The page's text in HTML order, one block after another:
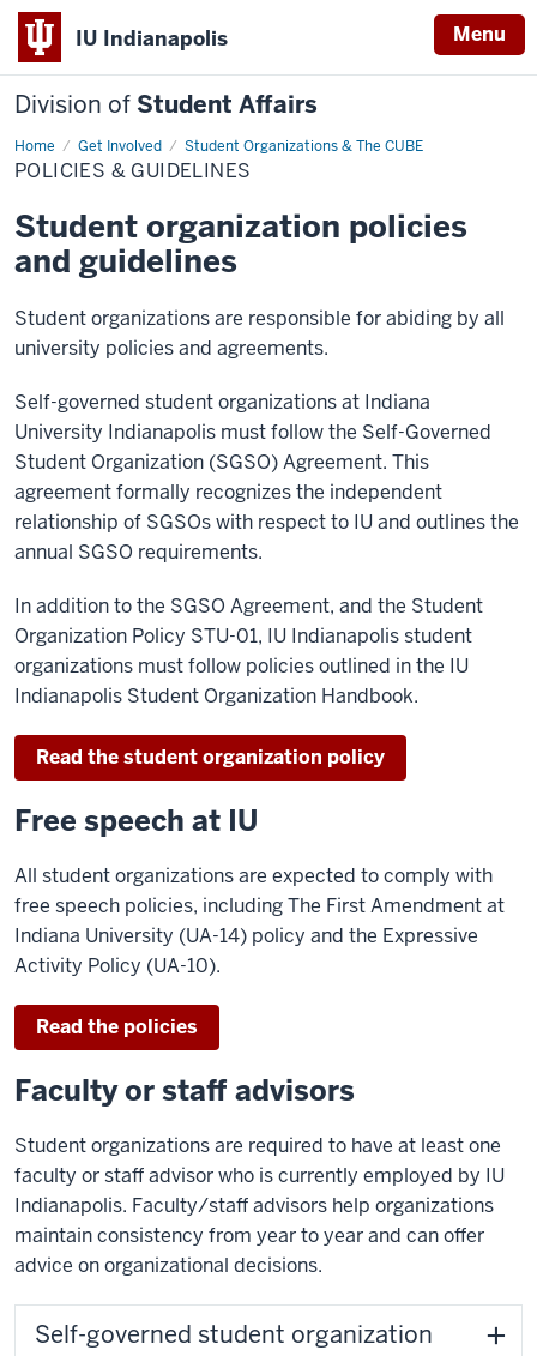
IU Indianapolis Menu
Division of Student Affairs
Home Get Involved Student Organizations & The CUBE
Policies
&
Guidelines
POLICIES & GUIDELINES
Student organization policies
and guidelines
Student organizations are responsible for abiding by all
university policies and agreements.
Self-governed student organizations at Indiana
University Indianapolis must follow the Self-Governed
Student Organization (SGSO) Agreement. This
agreement formally recognizes the independent
relationship of SGSOs with respect to IU and outlines the
annual SGSO requirements.
In addition to the SGSO Agreement, and the Student
Organization Policy STU-01, IU Indianapolis student
organizations must follow policies outlined in the IU
Indianapolis Student Organization Handbook.
Read the student organization policy
Free speech at IU
All student organizations are expected to comply with
free speech policies, including The First Amendment at
Indiana University (UA-14) policy and the Expressive
Activity Policy (UA-10).
Read the policies
Faculty or staff advisors
Student organizations are required to have at least one
faculty or staff advisor who is currently employed by IU
Indianapolis. Faculty/staff advisors help organizations
maintain consistency from year to year and can offer
advice on organizational decisions.
Self-governed student organization